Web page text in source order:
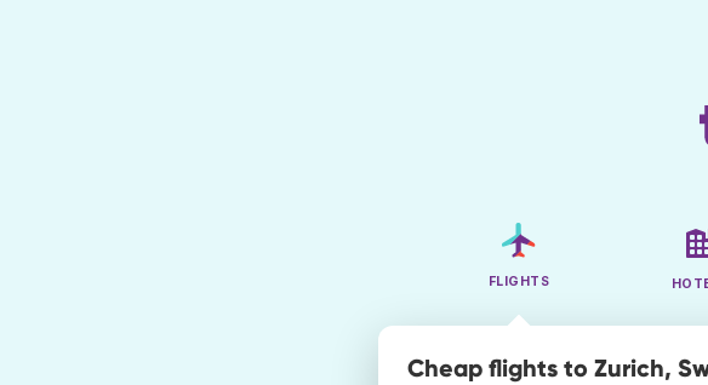
FLIGHTS
Cheap flights to Zurich,